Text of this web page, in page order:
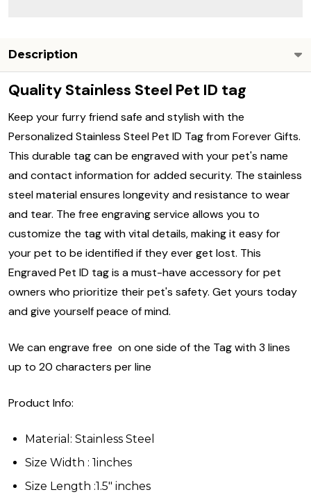
Description
Quality Stainless Steel Pet ID tag
Keep your furry friend safe and stylish with the
Personalized Stainless Steel Pet ID Tag from Forever Gifts.
This durable tag can be engraved with your pet's name
and contact information for added security. The stainless
steel material ensures longevity and resistance to wear
and tear. The free engraving service allows you to
customize the tag with vital details, making it easy for
your pet to be identified if they ever get lost. This
Engraved Pet ID tag is a must-have accessory for pet
owners who prioritize their pet's safety. Get yours today
and give yourself peace of mind.
We can engrave free on one side of the Tag with 3 lines
up to 20 characters per line
Product Info:
Material: Stainless Steel
Size Width : 1inches
Size Length :1.5" inches